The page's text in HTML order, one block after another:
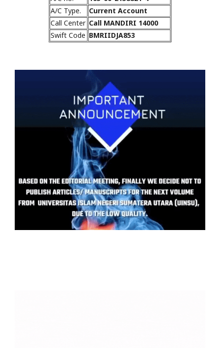
A/C Type.
Current Account
Call Center Call MANDIRI 14000
Swift Code BMRIIDJA853